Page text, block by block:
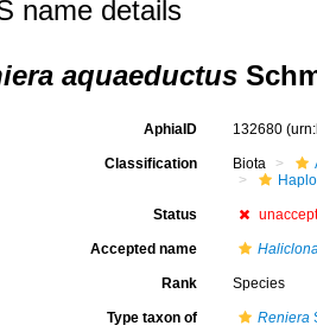
name details
aquaeductus
AphiaID 132680
Classification Biota
Status
Accepted name
Rank Species
Type taxon of Reniera